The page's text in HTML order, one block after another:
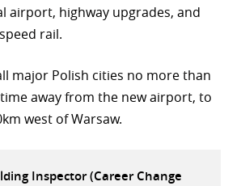
airport, highway upgrades, and
rail.
major Polish cities no more than
away from the new airport, to
west of Warsaw.
Inspector (Career Change